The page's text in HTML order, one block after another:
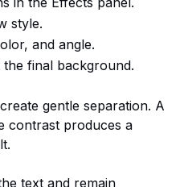
style.
and angle.
final background.
gentle separation. A
contrast produces a
text and remain